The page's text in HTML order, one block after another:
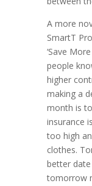
A more
SmartT
‘Save
people
higher
making a
month is
insurance
too high
clothes.
better
tomorrow